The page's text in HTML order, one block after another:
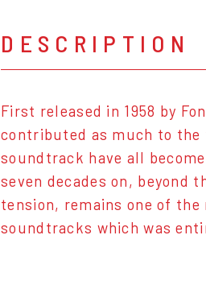
DESCRIPTION
First released in 1958 by
contributed as much to the
soundtrack have all
seven decades on,
tension, remains one of
soundtracks which was